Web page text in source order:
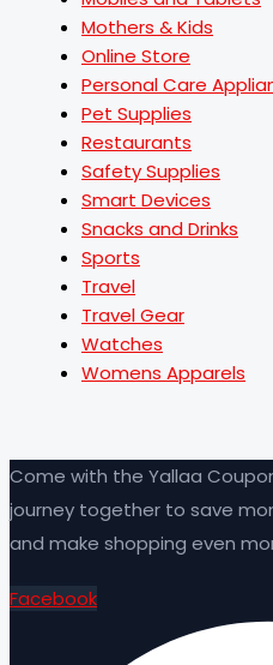
Mothers & Kids
Online Store
Personal Care
Pet Supplies
Restaurants
Safety Supplies
Smart Devices
Snacks and Drinks
Sports
Travel
Travel Gear
Watches
Womens Apparels
Come with the Yallaa
journey together to save
and make shopping even
Facebook